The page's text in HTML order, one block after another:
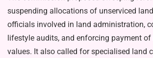
suspending alloca­tions of unserviced
officials involved in land administration,
lifestyle audits, and enforcing payment
values. It also called for specialised land